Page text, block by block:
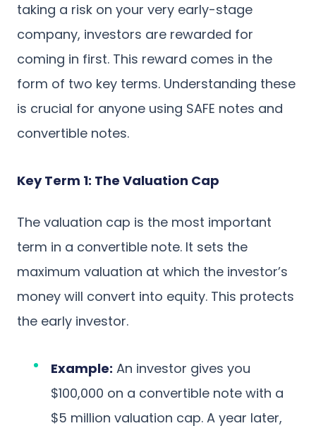
taking a risk on your very early-stage
company, investors are rewarded for
coming in first. This reward comes in the
form of two key terms. Understanding these
is crucial for anyone using SAFE notes and
convertible notes.
Key Term 1: The Valuation Cap
The valuation cap is the most important
term in a convertible note. It sets the
maximum valuation at which the investor’s
money will convert into equity. This protects
the early investor.
Example: An investor gives you
$100,000 on a convertible note with a
$5 million valuation cap. A year later,